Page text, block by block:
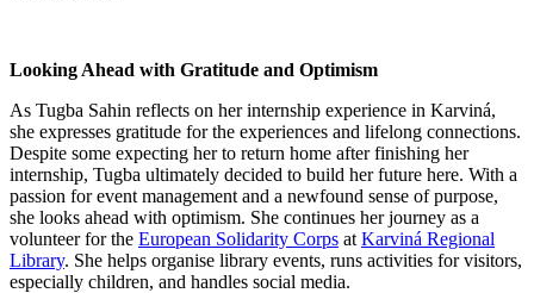
Looking Ahead with Gratitude and Optimism
As Tugba Sahin reflects on her internship experience in Karviná,
she expresses gratitude for the experiences and lifelong connections.
Despite some expecting her to return home after finishing her
internship, Tugba ultimately decided to build her future here. With a
passion for event management and a newfound sense of purpose,
she looks ahead with optimism. She continues her journey as a
volunteer for the European Solidarity Corps at Karviná Regional
Library. She helps organise library events, runs activities for visitors,
especially children, and handles social media.